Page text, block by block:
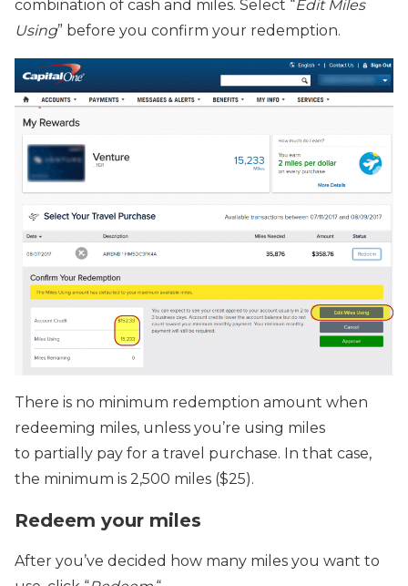
combination of cash and miles. Select “Edit Miles
Using” before you confirm your redemption.
There is no minimum redemption amount when
redeeming miles, unless you’re using miles
to partially pay for a travel purchase. In that case,
the minimum is 2,500 miles ($25).
Redeem your miles
After you’ve decided how many miles you want to